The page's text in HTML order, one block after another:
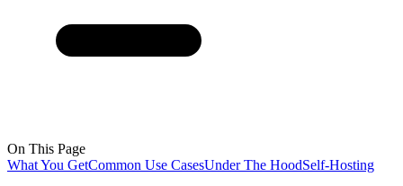
On This Page
What You GetCommon Use CasesUnder The HoodSelf-Hosting